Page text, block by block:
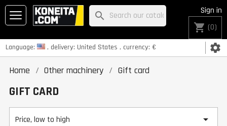
Language: , delivery: United States , currency: € settings
Sign in
shopping_cart (0)
search
Home Other machinery Gift card
GIFT CARD
Price, low to high 